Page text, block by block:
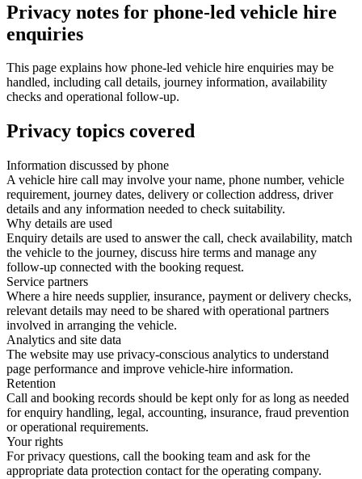
Privacy notes for phone-led vehicle hire
enquiries
This page explains how phone-led vehicle hire enquiries may be
handled, including call details, journey information, availability
checks and operational follow-up.
Privacy topics covered
Information discussed by phone
A vehicle hire call may involve your name, phone number, vehicle
requirement, journey dates, delivery or collection address, driver
details and any information needed to check suitability.
Why details are used
Enquiry details are used to answer the call, check availability, match
the vehicle to the journey, discuss hire terms and manage any
follow-up connected with the booking request.
Service partners
Where a hire needs supplier, insurance, payment or delivery checks,
relevant details may need to be shared with operational partners
involved in arranging the vehicle.
Analytics and site data
The website may use privacy-conscious analytics to understand
page performance and improve vehicle-hire information.
Retention
Call and booking records should be kept only for as long as needed
for enquiry handling, legal, accounting, insurance, fraud prevention
or operational requirements.
Your rights
For privacy questions, call the booking team and ask for the
appropriate data protection contact for the operating company.